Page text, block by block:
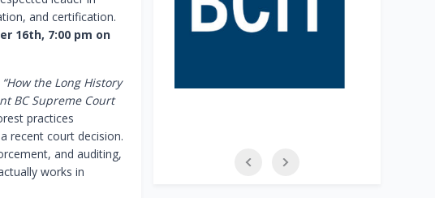
and certification.
16th, 7:00 pm on
“How the Long History
BC Supreme Court
practices
recent court decision.
and auditing,
works in